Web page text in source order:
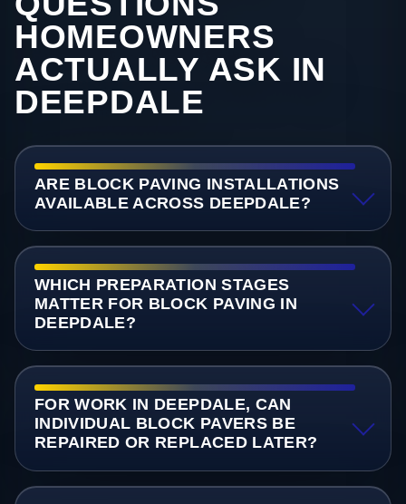
HOMEOWNERS
ACTUALLY ASK IN
DEEPDALE
ARE BLOCK PAVING INSTALLATIONS
AVAILABLE ACROSS DEEPDALE?
WHICH PREPARATION STAGES
MATTER FOR BLOCK PAVING IN
DEEPDALE?
FOR WORK IN DEEPDALE, CAN
INDIVIDUAL BLOCK PAVERS BE
REPAIRED OR REPLACED LATER?